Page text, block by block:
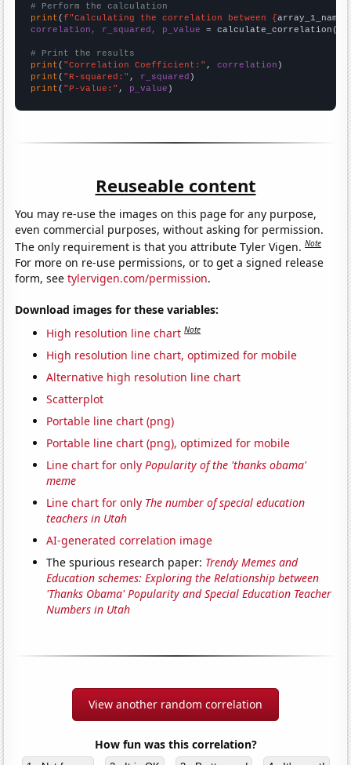
# Perform the calculation
print (f"Calculating the correlation between {array_1_name
correlation, r_squared, p_value = calculate_correlation(
# Print the results
print ( "Correlation Coefficient:" , correlation
print ( "R-squared:" , r_squared
print ( "P-value:" , p_value )
Reuseable content
You may re-use the images on this page for any purpose,
even commercial purposes, without asking for permission.
The only requirement is that you attribute Tyler Vigen.Note
For more on re-use permissions, or to get a signed release
form, seetylervigen.com/permission.
Download images for these variables:
High resolution line chart Note
High resolution line chart, optimized for mobile
Alternative high resolution line chart
Scatterplot
Portable line chart (png)
Portable line chart (png), optimized for mobile
Line chart for onlyPopularity of the 'thanks obama'
meme
Line chart for only The number of special education
teachers in Utah
AI-generated correlation image
The spurious research paper: Trendy Memes and
Education schemes: Exploring the Relationship between
'Thanks Obama' Popularity and Special Education Teacher
Numbers in Utah
View another random correlation
How fun was this correlation?